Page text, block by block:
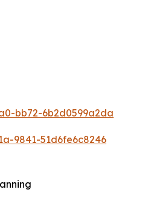
bb72-6b2d0599a2da
9841-51d6fe6c8246